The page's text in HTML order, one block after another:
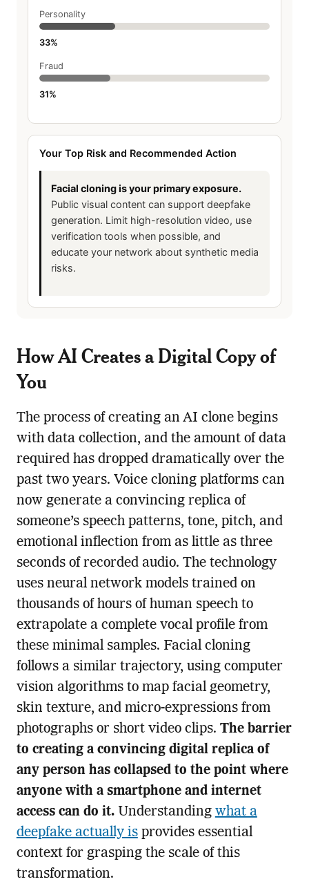
Personality
33%
Fraud
31%
Your Top Risk and Recommended Action
Facial cloning is your primary exposure.
Public visual content can support deepfake
generation. Limit high-resolution video, use
verification tools when possible, and
educate your network about synthetic media
risks.
How AI Creates a Digital Copy of
You
The process of creating an AI clone begins
with data collection, and the amount of data
required has dropped dramatically over the
past two years. Voice cloning platforms can
now generate a convincing replica of
someone’s speech patterns, tone, pitch, and
emotional inflection from as little as three
seconds of recorded audio. The technology
uses neural network models trained on
thousands of hours of human speech to
extrapolate a complete vocal profile from
these minimal samples. Facial cloning
follows a similar trajectory, using computer
vision algorithms to map facial geometry,
skin texture, and micro-expressions from
photographs or short video clips. The barrier
to creating a convincing digital replica of
any person has collapsed to the point where
anyone with a smartphone and internet
access can do it.Understanding what a
deepfake actually isprovides essential
context for grasping the scale of this
transformation.